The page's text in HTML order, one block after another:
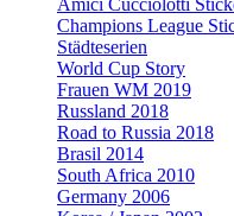
Amici Cucciolotti
Champions League
Städteserien
World Cup Story
Frauen WM 2019
Russland 2018
Road to Russia 2018
Brasil 2014
South Africa 2010
Germany 2006